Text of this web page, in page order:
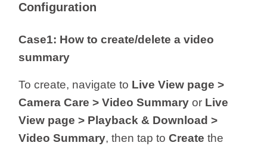
Configuration
Case1: How to create/delete a video
summary
To create, navigate to Live View page >
Camera Care > Video Summaryor Live
View page > Playback & Download >
Video Summary, then tap toCreate the